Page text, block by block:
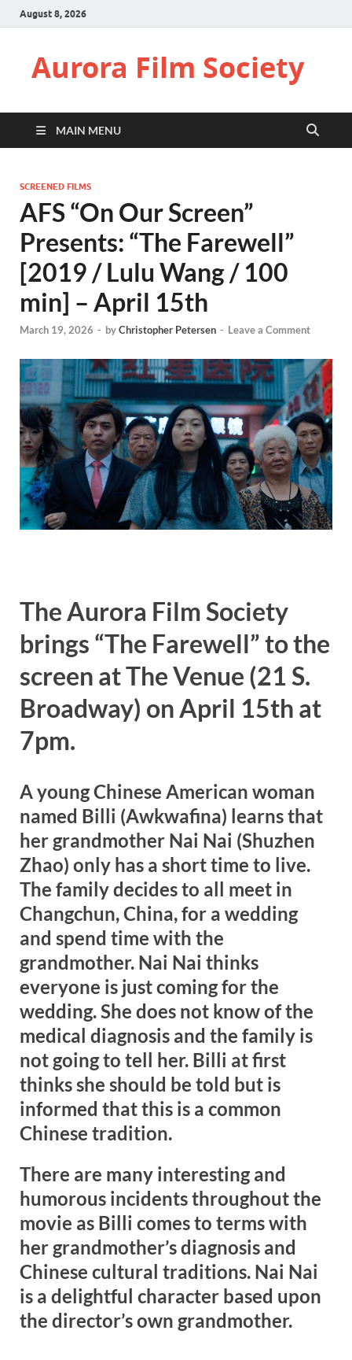
August 8, 2026
Aurora Film Society
MAIN MENU
SCREENED FILMS
AFS “On Our Screen”
Presents: “The Farewell”
[2019 / Lulu Wang / 100
min] – April 15th
March 19, 2026 - byChristopher Petersen - Leave a Comment
The Aurora Film Society
brings “The Farewell” to the
screen at The Venue (21 S.
Broadway) on April 15th at
7pm.
A young Chinese American woman
named Billi (Awkwafina) learns that
her grandmother Nai Nai (Shuzhen
Zhao) only has a short time to live.
The family decides to all meet in
Changchun, China, for a wedding
and spend time with the
grandmother. Nai Nai thinks
everyone is just coming for the
wedding. She does not know of the
medical diagnosis and the family is
not going to tell her. Billi at first
thinks she should be told but is
informed that this is a common
Chinese tradition.
There are many interesting and
humorous incidents throughout the
movie as Billi comes to terms with
her grandmother’s diagnosis and
Chinese cultural traditions. Nai Nai
is a delightful character based upon
the director’s own grandmother.